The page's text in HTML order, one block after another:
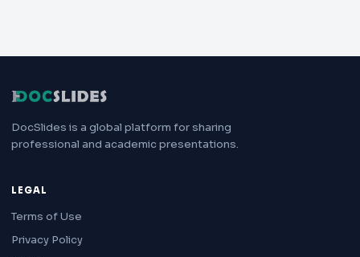
DocSlides is a global platform for sharing
professional and academic presentations.
LEGAL
Terms of Use
Privacy Policy